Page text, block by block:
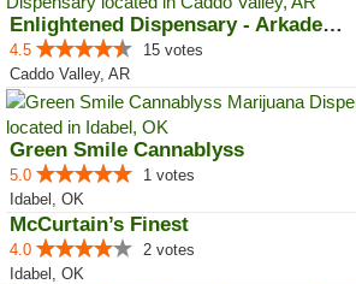
Enlightened Dispensary - Arkadel...
4.5
15 votes
Caddo Valley, AR
Green Smile Cannablyss
5.0
1 votes
Idabel, OK
McCurtain’s Finest
4.0
2 votes
Idabel, OK